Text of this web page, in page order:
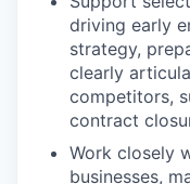
driving early
strategy,
clearly
competitors,
contract
Work closely
businesses,